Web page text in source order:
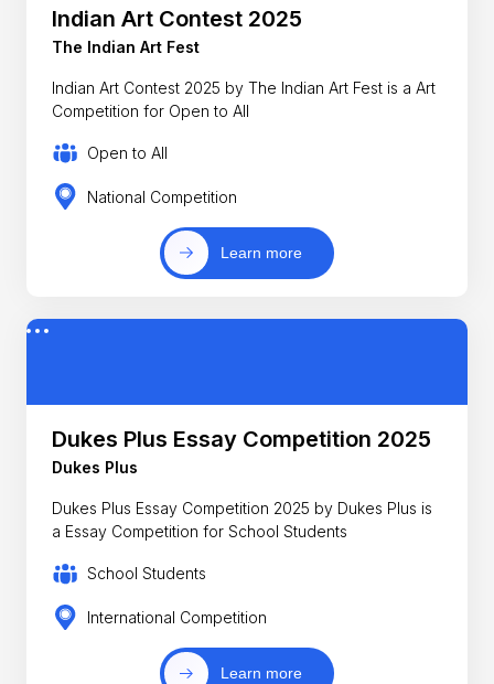
Indian Art Contest 2025
The Indian Art Fest
Indian Art Contest 2025 by The Indian Art Fest is a Art
Competition for Open to All
Open to All
National Competition
Learn more
Dukes Plus Essay Competition 2025
Dukes Plus
Dukes Plus Essay Competition 2025 by Dukes Plus is
a Essay Competition for School Students
School Students
International Competition
Learn more